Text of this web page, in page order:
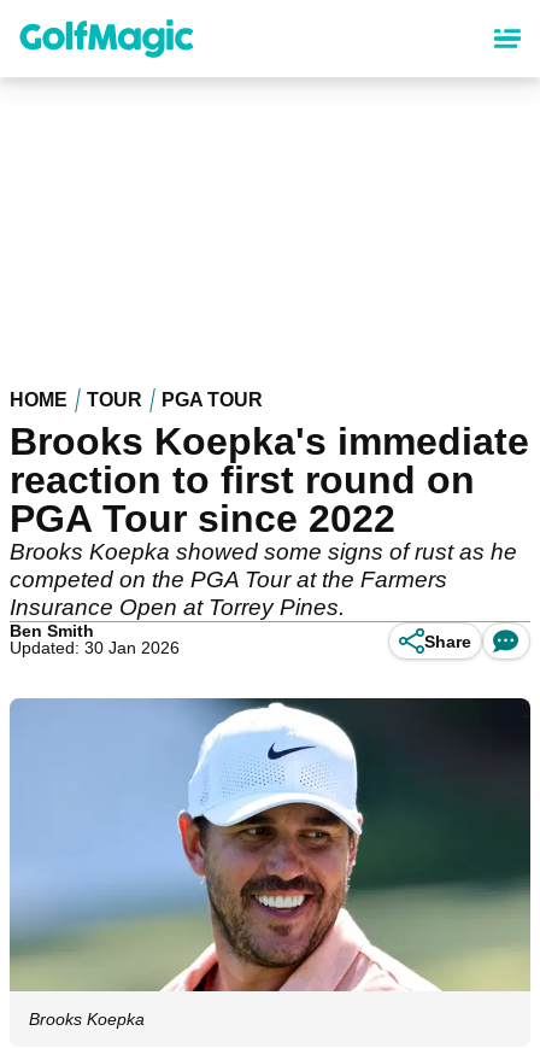
content
HOME TOUR PGA TOUR
Brooks Koepka's immediate
reaction to first round on
PGA Tour since 2022
Brooks Koepka showed some signs of rust as he
competed on the PGA Tour at the Farmers
Insurance Open at Torrey Pines.
Ben Smith
Updated: 30 Jan 2026
Share
Brooks Koepka